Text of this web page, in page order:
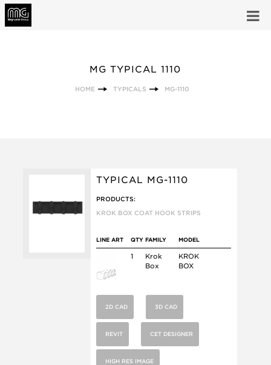
MG TYPICAL 1110
HOME TYPICALS MG-1110
TYPICAL MG-1110
PRODUCTS:
KROK BOX COAT HOOK STRIPS
LINE ART QTY FAMILY MODEL
1
Krok
Box
KROK
BOX
2D CAD 3D CAD
REVIT CET DESIGNER
HIGH RES IMAGE